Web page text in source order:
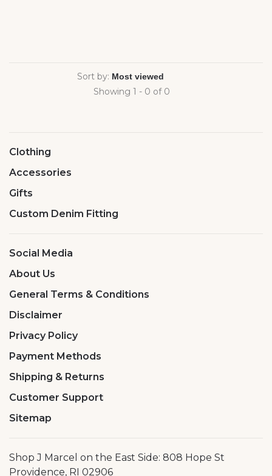
Sort by:
Showing 1 - 0 of 0
Clothing
Accessories
Gifts
Custom Denim Fitting
Social Media
About Us
General Terms & Conditions
Disclaimer
Privacy Policy
Payment Methods
Shipping & Returns
Customer Support
Sitemap
Shop J Marcel on the East Side: 808 Hope St
Providence, RI 02906